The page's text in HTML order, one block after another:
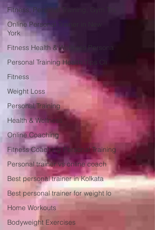
Fitness, Personal Training, Gym Tra
Online Personal Trainer in New
York
Fitness Health & Wellness Persona
Personal Training Health Tips Cli
Fitness
Weight Loss
Personal Training
Health & Wellness
Online Coaching
Fitness Coaching Personal Training
Personal trainer vs online coach
Best personal trainer in Kolkata
Best personal trainer for weight lo
Home Workouts
Bodyweight Exercises